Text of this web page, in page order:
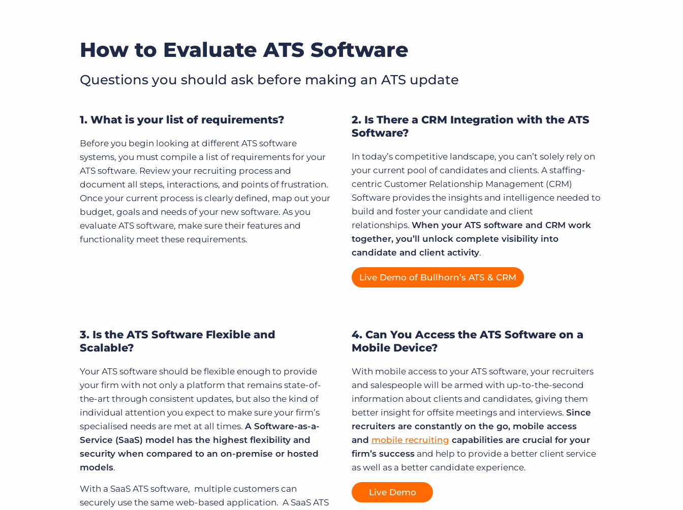
How to Evaluate ATS Software
Questions you should ask before making an ATS update
1. What is your list of requirements?
Before you begin looking at different ATS software
systems, you must compile a list of requirements for your
ATS software. Review your recruiting process and
document all steps, interactions, and points of frustration.
Once your current process is clearly defined, map out your
budget, goals and needs of your new software. As you
evaluate ATS software, make sure their features and
functionality meet these requirements.
2. Is There a CRM Integration with the ATS
Software?
In today’s competitive landscape, you can’t solely rely on
your current pool of candidates and clients. A staffing-
centric Customer Relationship Management (CRM)
Software provides the insights and intelligence needed to
build and foster your candidate and client
relationships. When your ATS software and CRM work
together, you’ll unlock complete visibility into
candidate and client activity.
Live Demo of Bullhorn’s ATS & CRM
3. Is the ATS Software Flexible and
Scalable?
Your ATS software should be flexible enough to provide
your firm with not only a platform that remains state-of-
the-art through consistent updates, but also the kind of
individual attention you expect to make sure your firm’s
specialised needs are met at all times. A Software-as-a-
Service (SaaS) model has the highest flexibility and
security when compared to an on-premise or hosted
models.
With a SaaS ATS software, multiple customers can
securely use the same web-based application. A SaaS ATS
4. Can You Access the ATS Software on a
Mobile Device?
With mobile access to your ATS software, your recruiters
and salespeople will be armed with up-to-the-second
information about clients and candidates, giving them
better insight for offsite meetings and interviews. Since
recruiters are constantly on the go, mobile access
and mobile recruiting capabilities are crucial for your
firm’s success and help to provide a better client service
as well as a better candidate experience.
Live Demo